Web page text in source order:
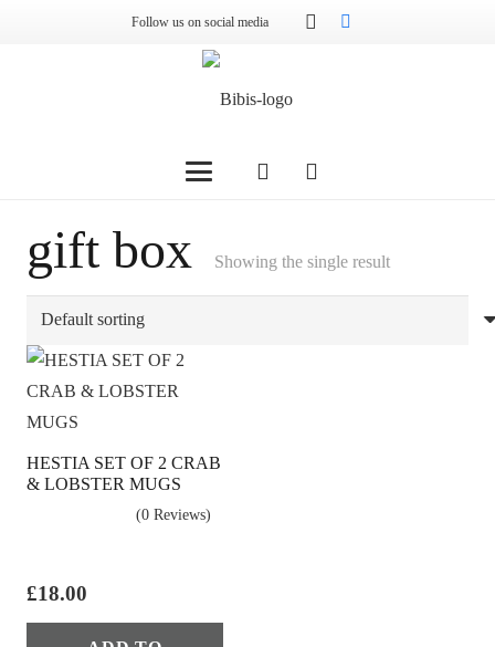
Follow us on social media
gift box Showing the single result
HESTIA SET OF 2 CRAB
& LOBSTER MUGS
(0 Reviews)
£18.00